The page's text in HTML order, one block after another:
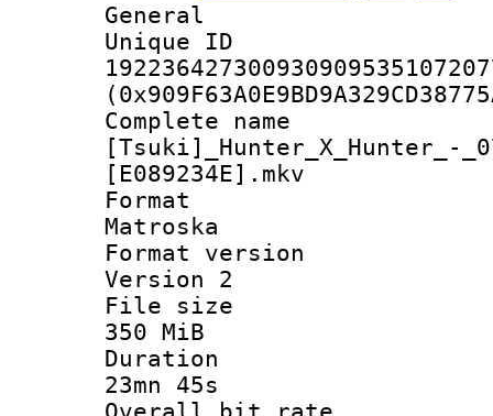
General
Complete
[Tsuki]_Hunter_X_Hunter_-
[E089234E].mkv
Matroska
Format
Version 2
File
350 MiB
23mn 45s